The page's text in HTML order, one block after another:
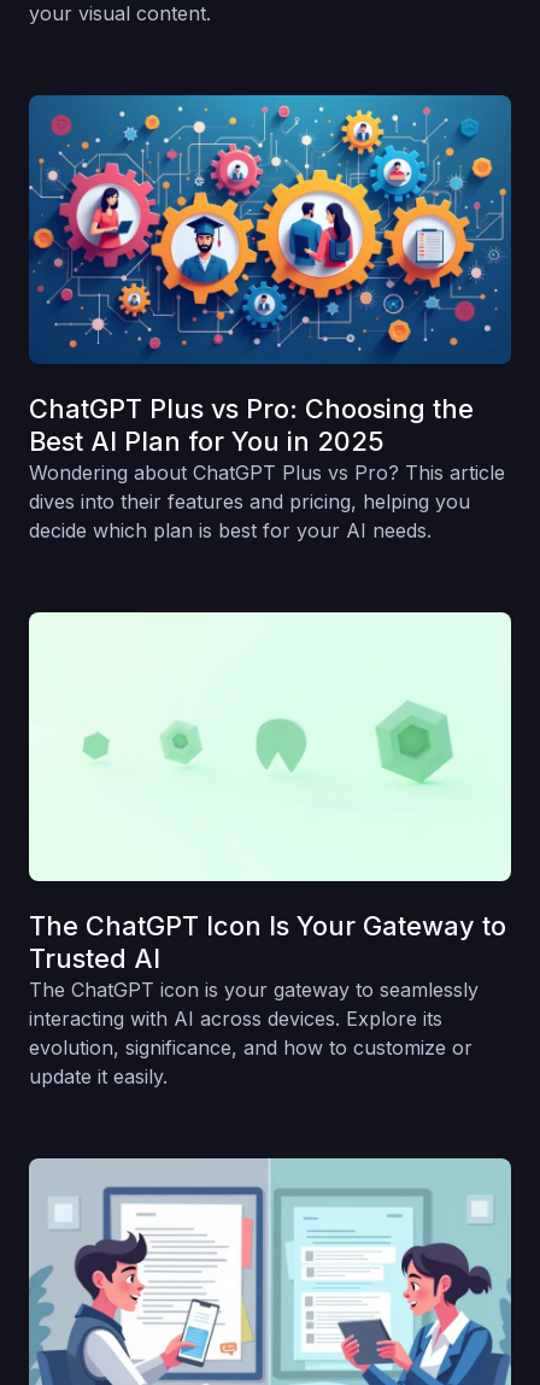
your visual content.
ChatGPT Plus vs Pro: Choosing the
Best AI Plan for You in 2025
Wondering about ChatGPT Plus vs Pro? This article
dives into their features and pricing, helping you
decide which plan is best for your AI needs.
The ChatGPT Icon Is Your Gateway to
Trusted AI
The ChatGPT icon is your gateway to seamlessly
interacting with AI across devices. Explore its
evolution, significance, and how to customize or
update it easily.